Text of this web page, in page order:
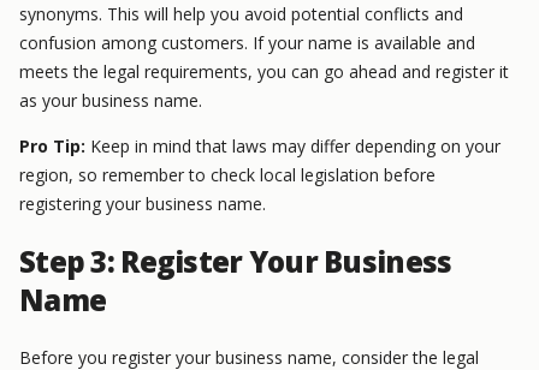
synonyms. This will help you avoid potential conflicts and
confusion among customers. If your name is available and
meets the legal requirements, you can go ahead and register it
as your business name.
Pro Tip: Keep in mind that laws may differ depending on your
region, so remember to check local legislation before
registering your business name.
Step 3: Register Your Business
Name
Before you register your business name, consider the legal